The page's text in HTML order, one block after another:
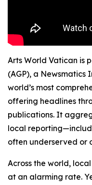
Arts World Vatican is
(AGP), a Newsmatics
world’s most
offering headlines
publications. It
local
often underserved or
Across the world,
at an alarming rate.